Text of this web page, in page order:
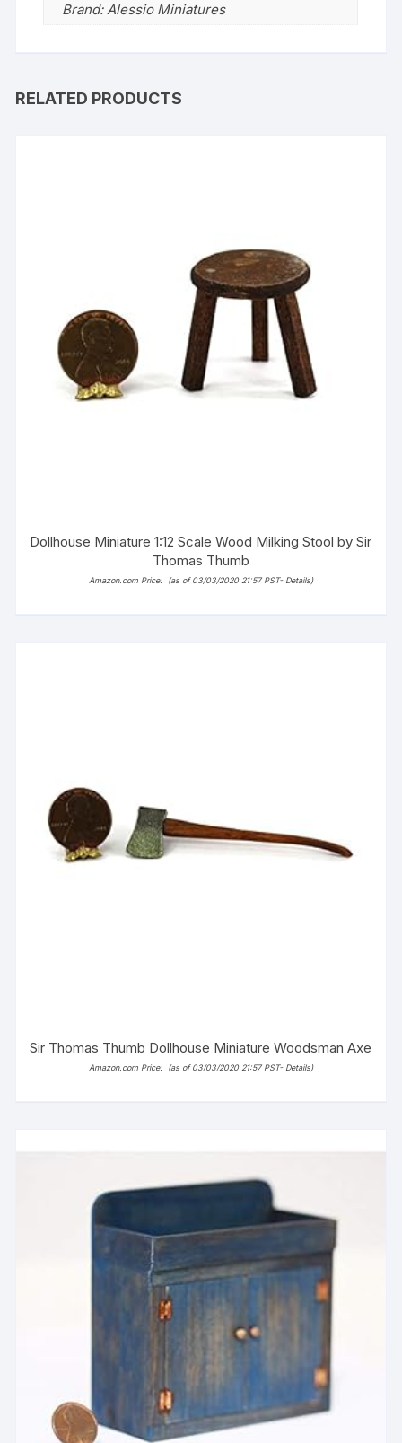
Brand: Alessio Miniatures
RELATED PRODUCTS
Dollhouse Miniature 1:12 Scale Wood Milking Stool by Sir
Thomas Thumb
Amazon.com Price: (as of 03/03/2020 21:57 PST- Details)
Sir Thomas Thumb Dollhouse Miniature Woodsman Axe
Amazon.com Price: (as of 03/03/2020 21:57 PST- Details)